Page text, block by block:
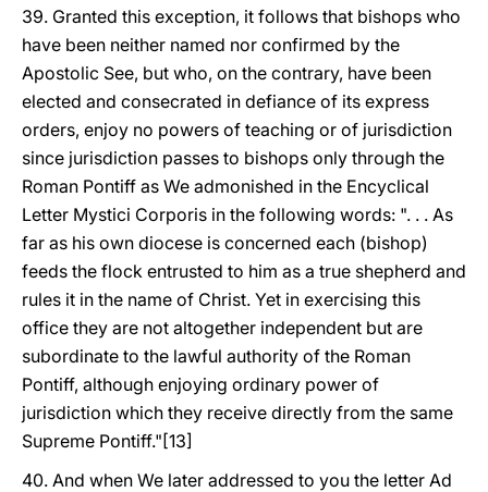
39. Granted this exception, it follows that bishops who
have been neither named nor confirmed by the
Apostolic See, but who, on the contrary, have been
elected and consecrated in defiance of its express
orders, enjoy no powers of teaching or of jurisdiction
since jurisdiction passes to bishops only through the
Roman Pontiff as We admonished in the Encyclical
Letter Mystici Corporis in the following words: ". . . As
far as his own diocese is concerned each (bishop)
feeds the flock entrusted to him as a true shepherd and
rules it in the name of Christ. Yet in exercising this
office they are not altogether independent but are
subordinate to the lawful authority of the Roman
Pontiff, although enjoying ordinary power of
jurisdiction which they receive directly from the same
Supreme Pontiff."[13]
40. And when We later addressed to you the letter Ad